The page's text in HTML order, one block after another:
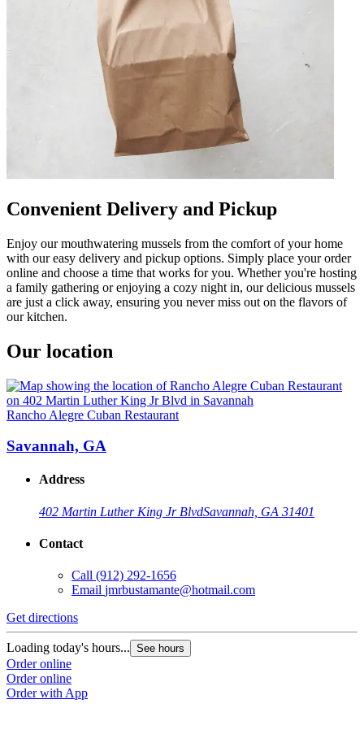
Convenient Delivery and Pickup
Enjoy our mouthwatering mussels from the comfort of your home
with our easy delivery and pickup options. Simply place your order
online and choose a time that works for you. Whether you're hosting
a family gathering or enjoying a cozy night in, our delicious mussels
are just a click away, ensuring you never miss out on the flavors of
our kitchen.
Our location
Rancho Alegre Cuban Restaurant
Savannah, GA
Address
402 Martin Luther King Jr BlvdSavannah, GA 31401
Contact
Call (912) 292-1656
Email jmrbustamante@hotmail.com
Get directions
Loading today's hours... See hours
Order online
Order online
Order with App